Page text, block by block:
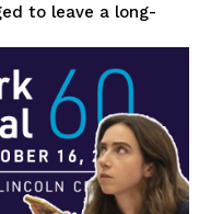
to leave a long-